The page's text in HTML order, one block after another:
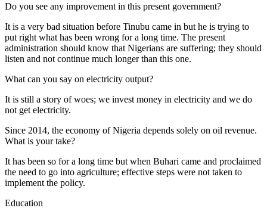
Do you see any improvement in this present government?
It is a very bad situation before Tinubu came in but he is trying to
put right what has been wrong for a long time. The present
administration should know that Nigerians are suffering; they should
listen and not continue much longer than this one.
What can you say on electricity output?
It is still a story of woes; we invest money in electricity and we do
not get electricity.
Since 2014, the economy of Nigeria depends solely on oil revenue.
What is your take?
It has been so for a long time but when Buhari came and proclaimed
the need to go into agriculture; effective steps were not taken to
implement the policy.
Education